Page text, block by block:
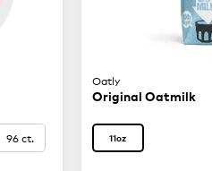
96 ct.
Oatly
Original Oatmilk
11oz